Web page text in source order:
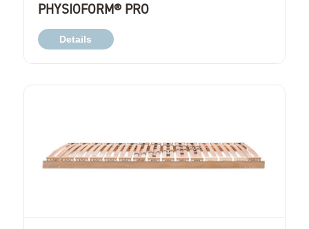
PHYSIOFORM® PRO
Details